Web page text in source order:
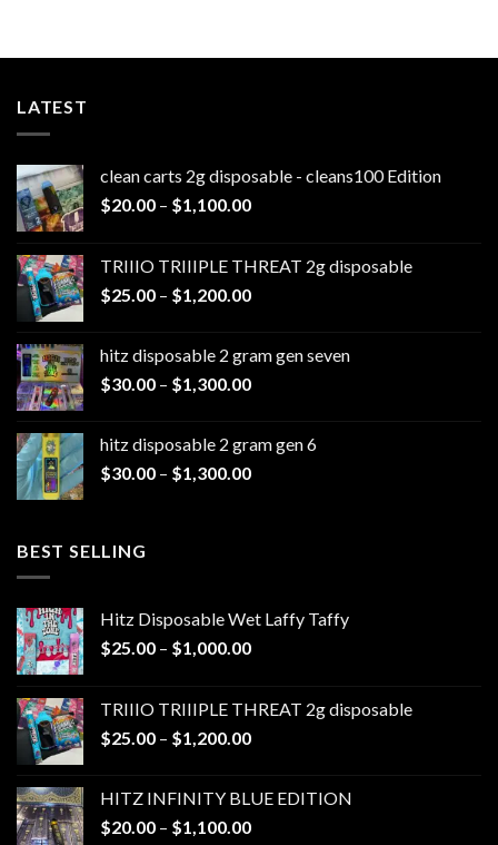
LATEST
clean carts 2g disposable - cleans100 Edition
$20.00 – $1,100.00Price
through
$1,100.00
TRIIIO TRIIIPLE THREAT 2g disposable
$25.00 – $1,200.00Price
through
$1,200.00
hitz disposable 2 gram gen seven
$30.00 – $1,300.00Price
through
$1,300.00
hitz disposable 2 gram gen 6
$30.00 – $1,300.00Price
BEST SELLING
Hitz Disposable Wet Laffy Taffy
$25.00 – $1,000.00Price
through
$1,000.00
TRIIIO TRIIIPLE THREAT 2g disposable
$25.00 – $1,200.00Price
through
$1,200.00
HITZ INFINITY BLUE EDITION
$20.00 – $1,100.00Price